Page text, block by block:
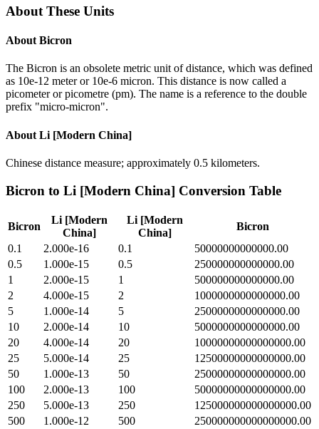
About These Units
About Bicron
The Bicron is an obsolete metric unit of distance, which was defined
as 10e-12 meter or 10e-6 micron. This distance is now called a
picometer or picometre (pm). The name is a reference to the double
prefix "micro-micron".
About Li [Modern China]
Chinese distance measure; approximately 0.5 kilometers.
Bicron to Li [Modern China] Conversion Table
Bicron
Li [Modern
China]
Li [Modern
China]
Bicron
0.1
2.000e-16 0.1
50000000000000.00
0.5
1.000e-15 0.5
250000000000000.00
1
2.000e-15 1
500000000000000.00
2
4.000e-15 2
1000000000000000.00
5
1.000e-14 5
2500000000000000.00
10
2.000e-14 10
5000000000000000.00
20
4.000e-14 20
10000000000000000.00
25
5.000e-14 25
12500000000000000.00
50
1.000e-13 50
25000000000000000.00
100
2.000e-13 100
50000000000000000.00
250
5.000e-13 250
125000000000000000.00
500
1.000e-12 500
250000000000000000.00